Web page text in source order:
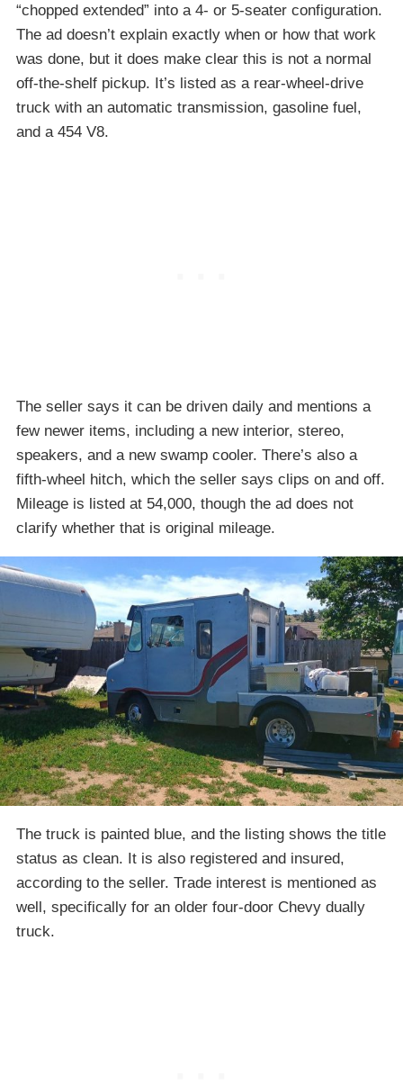
“chopped extended” into a 4- or 5-seater configuration.
The ad doesn’t explain exactly when or how that work
was done, but it does make clear this is not a normal
off-the-shelf pickup. It’s listed as a rear-wheel-drive
truck with an automatic transmission, gasoline fuel,
and a 454 V8.
The seller says it can be driven daily and mentions a
few newer items, including a new interior, stereo,
speakers, and a new swamp cooler. There’s also a
fifth-wheel hitch, which the seller says clips on and off.
Mileage is listed at 54,000, though the ad does not
clarify whether that is original mileage.
The truck is painted blue, and the listing shows the title
status as clean. It is also registered and insured,
according to the seller. Trade interest is mentioned as
well, specifically for an older four-door Chevy dually
truck.